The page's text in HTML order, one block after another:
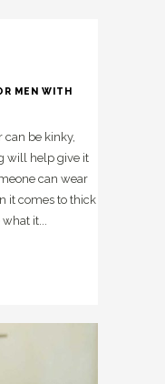
MEN WITH
be kinky,
will help give it
can wear
it comes to thick
it...